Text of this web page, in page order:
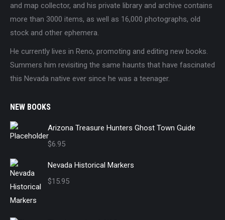
and map collector, and his private library and archive contains
more than 3000 items, as well as 16,000 photographs, old
stock and other ephemera.
He currently lives in Reno, promoting and editing new books.
Summers him revisiting the same haunts that have fascinated
this Nevada native ever since he was a teenager.
NEW BOOKS
Arizona Treasure Hunters Ghost Town Guide
$6.95
Nevada Historical Markers
$15.95